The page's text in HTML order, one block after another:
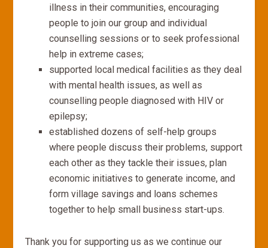
illness in their communities, encouraging
people to join our group and individual
counselling sessions or to seek professional
help in extreme cases;
supported local medical facilities as they deal
with mental health issues, as well as
counselling people diagnosed with HIV or
epilepsy;
established dozens of self-help groups
where people discuss their problems, support
each other as they tackle their issues, plan
economic initiatives to generate income, and
form village savings and loans schemes
together to help small business start-ups.
Thank you for supporting us as we continue our